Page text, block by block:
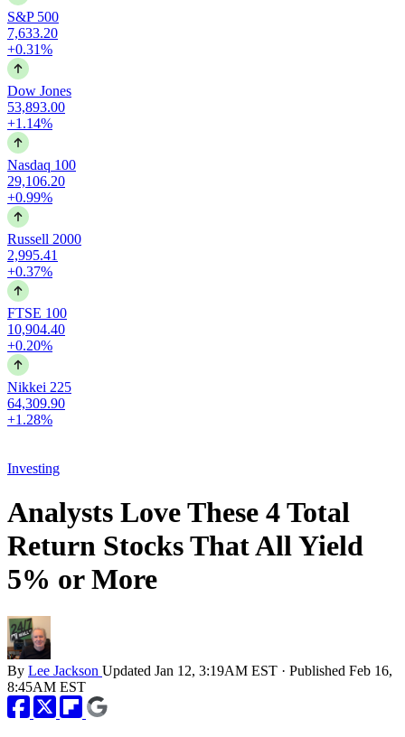
S&P 500
7,633.20
+0.31%
Dow Jones
53,893.00
+1.14%
Nasdaq 100
29,106.20
+0.99%
Russell 2000
2,995.41
+0.37%
FTSE 100
10,904.40
+0.20%
Nikkei 225
64,309.90
+1.28%
Investing
Analysts Love These 4 Total
Return Stocks That All Yield
5% or More
By Lee Jackson Updated Jan 12, 3:19AM EST · Published Feb 16,
8:45AM EST